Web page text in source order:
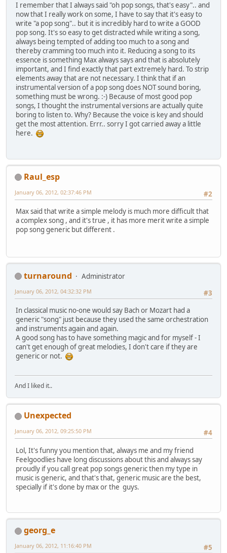
I remember that I always said "oh pop songs, that's easy".. and
now that I really work on some, I have to say that it's easy to
write "a pop song".. but it is incredibly hard to write a GOOD
pop song. It's so easy to get distracted while writing a song,
always being tempted of adding too much to a song and
thereby cramming too much into it. Reducing a song to its
essence is something Max always says and that is absolutely
important, and I find exactly that part extremely hard. To strip
elements away that are not necessary. I think that if an
instrumental version of a pop song does NOT sound boring,
something must be wrong. :-) Because of most good pop
songs, I thought the instrumental versions are actually quite
boring to listen to. Why? Because the voice is key and should
get the most attention. Errr.. sorry I got carried away a little
here.
Raul_esp
#2
January 06, 2012, 02:37:46 PM
Max said that write a simple melody is much more difficult that
a complex song , and it's true , it has more merit write a simple
pop song generic but different .
turnaround
Administrator
#3
January 06, 2012, 04:32:32 PM
In classical music no-one would say Bach or Mozart had a
generic "song" just because they used the same orchestration
and instruments again and again.
A good song has to have something magic and for myself - I
can't get enough of great melodies, I don't care if they are
generic or not.
And I liked it..
Unexpected
#4
January 06, 2012, 09:25:50 PM
Lol, It's funny you mention that, always me and my friend
Feelgoodlies have long discussions about this and always say
proudly if you call great pop songs generic then my type in
music is generic, and that's that, generic music are the best,
specially if it's done by max or the guys.
georg_e
#5
January 06, 2012, 11:16:40 PM